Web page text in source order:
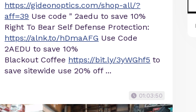
https://gideonoptics.com/shop-all/?
aff=39 Use code " 2aedu to save 10%
Right To Bear Self Defense Protection:
https://alnk.to/hDmaAFG Use Code
2AEDU to save 10%
Blackout Coffee https://bit.ly/3yWGhf5 to
save sitewide use 20% off ...
01:03:50